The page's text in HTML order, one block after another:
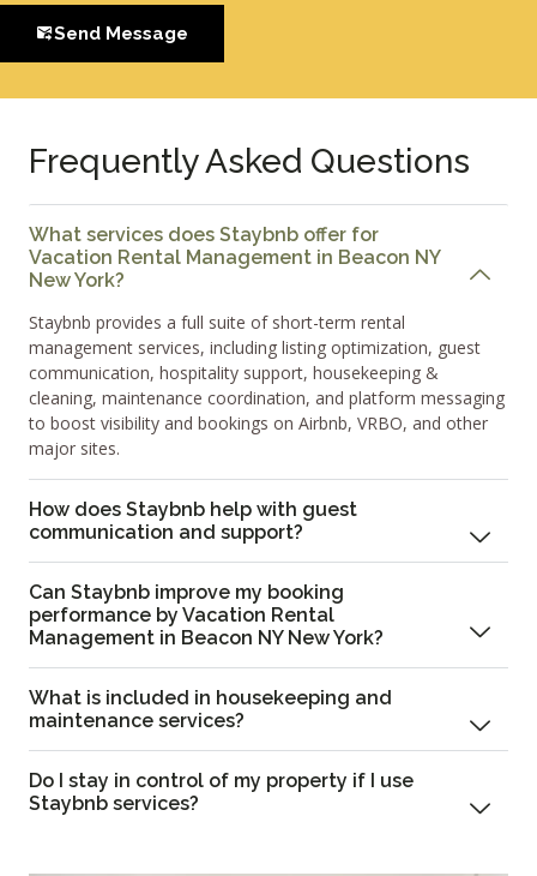
Send Message
Frequently Asked Questions
What services does Staybnb offer for
Vacation Rental Management in Beacon NY
New York?
Staybnb provides a full suite of short-term rental
management services, including listing optimization, guest
communication, hospitality support, housekeeping &
cleaning, maintenance coordination, and platform messaging
to boost visibility and bookings on Airbnb, VRBO, and other
major sites.
How does Staybnb help with guest
communication and support?
Can Staybnb improve my booking
performance by Vacation Rental
Management in Beacon NY New York?
What is included in housekeeping and
maintenance services?
Do I stay in control of my property if I use
Staybnb services?